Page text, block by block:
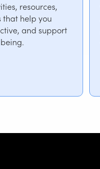
resources,
that help you
and support